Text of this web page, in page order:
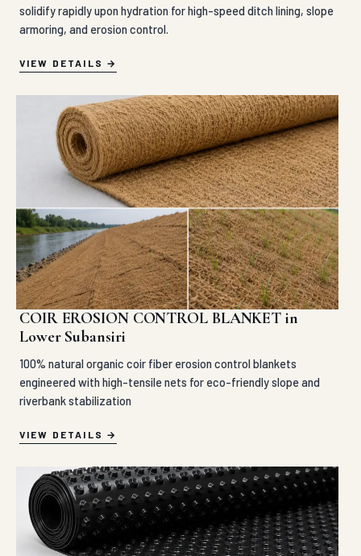
solidify rapidly upon hydration for high-speed ditch lining, slope
armoring, and erosion control.
VIEW DETAILS
COIR EROSION CONTROL BLANKET in
Lower Subansiri
100% natural organic coir fiber erosion control blankets
engineered with high-tensile nets for eco-friendly slope and
riverbank stabilization
VIEW DETAILS